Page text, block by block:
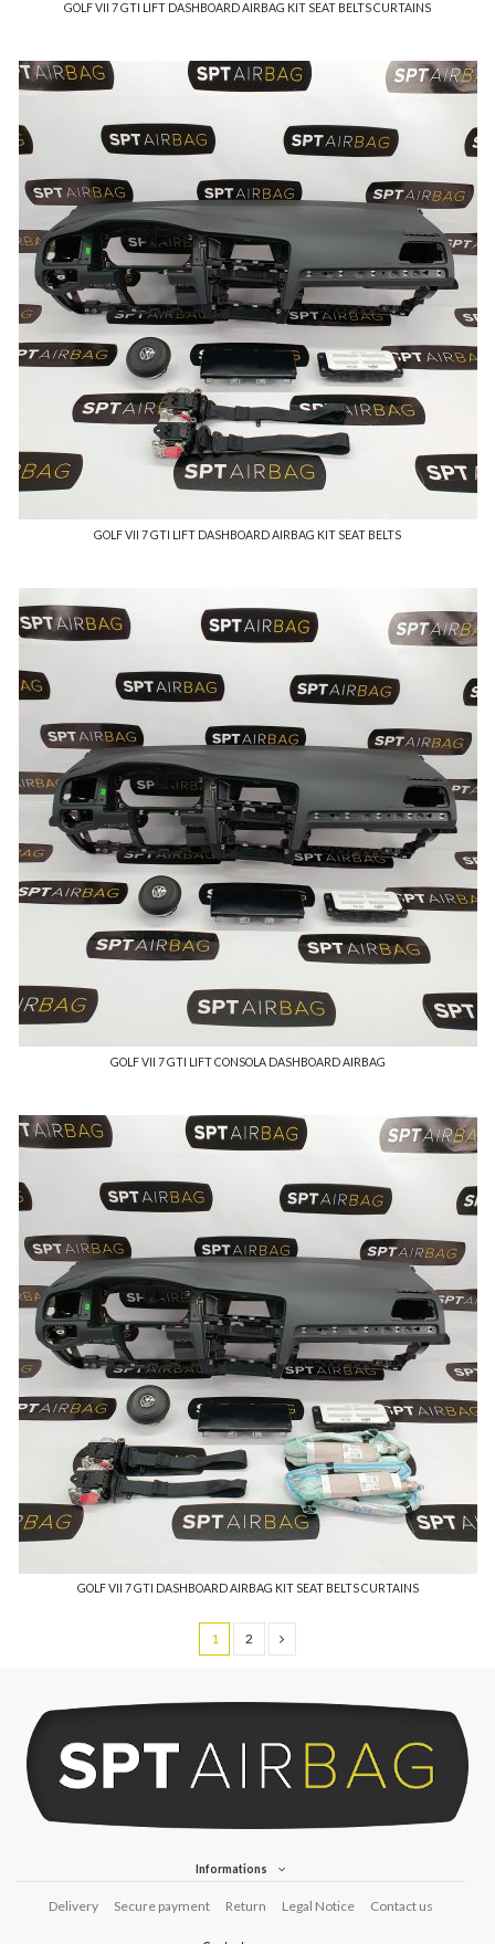
GOLF VII 7 GTI LIFT DASHBOARD AIRBAG KIT SEAT BELTS CURTAINS
GOLF VII 7 GTI LIFT DASHBOARD AIRBAG KIT SEAT BELTS
GOLF VII 7 GTI LIFT CONSOLA DASHBOARD AIRBAG
GOLF VII 7 GTI DASHBOARD AIRBAG KIT SEAT BELTS CURTAINS
1 2
Informations
Delivery Secure payment Return Legal Notice Contact us